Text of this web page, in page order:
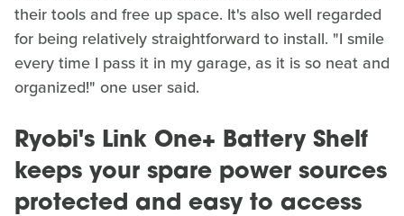
their tools and free up space. It's also well regarded
for being relatively straightforward to install. "I smile
every time I pass it in my garage, as it is so neat and
organized!" one user said.
Ryobi's Link One+ Battery Shelf
keeps your spare power sources
protected and easy to access